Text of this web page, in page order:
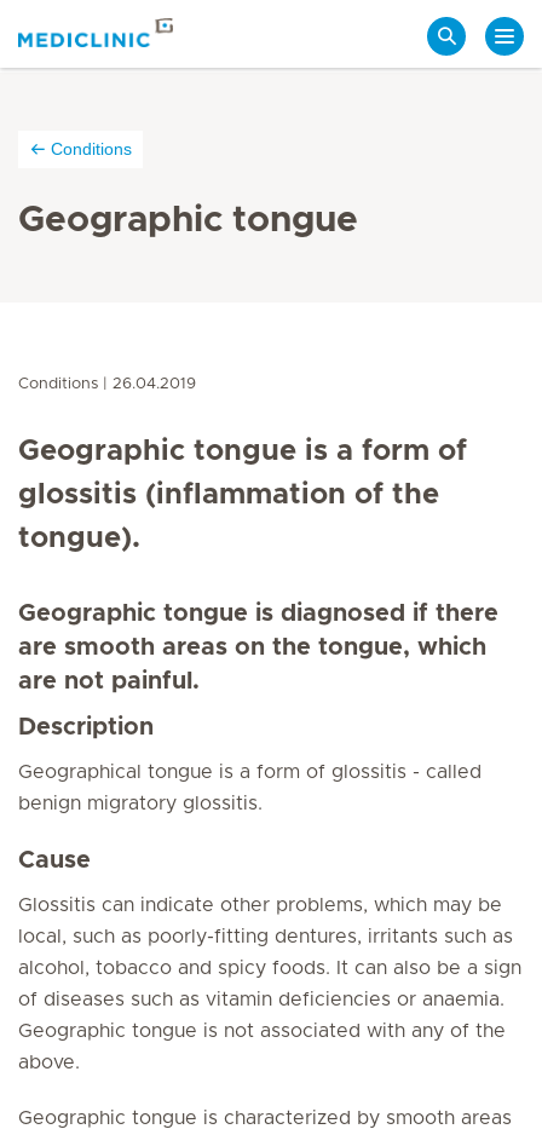
Conditions
Geographic tongue
Conditions 26.04.2019
Geographic tongue is a form of
glossitis (inflammation of the
tongue).
Geographic tongue is diagnosed if there
are smooth areas on the tongue, which
are not painful.
Description
Geographical tongue is a form of glossitis - called
benign migratory glossitis.
Cause
Glossitis can indicate other problems, which may be
local, such as poorly-fitting dentures, irritants such as
alcohol, tobacco and spicy foods. It can also be a sign
of diseases such as vitamin deficiencies or anaemia.
Geographic tongue is not associated with any of the
above.
Geographic tongue is characterized by smooth areas